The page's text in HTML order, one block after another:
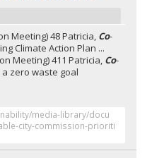
Meeting) 48 Patricia, Co-
Climate Action Plan ...
Meeting) 411 Patricia, Co-
zero waste goal
media-library/docu
city-commission-prioriti